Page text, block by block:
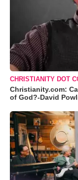
CHRISTIANITY DOT
Christianity.com:
of God?-David